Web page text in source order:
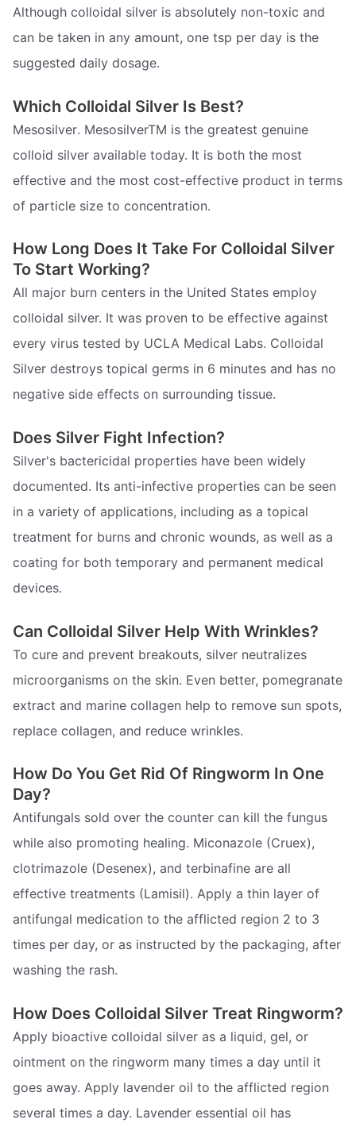
Although colloidal silver is absolutely non-toxic and
can be taken in any amount, one tsp per day is the
suggested daily dosage.
Which Colloidal Silver Is Best?
Mesosilver. MesosilverTM is the greatest genuine
colloid silver available today. It is both the most
effective and the most cost-effective product in terms
of particle size to concentration.
How Long Does It Take For Colloidal Silver
To Start Working?
All major burn centers in the United States employ
colloidal silver. It was proven to be effective against
every virus tested by UCLA Medical Labs. Colloidal
Silver destroys topical germs in 6 minutes and has no
negative side effects on surrounding tissue.
Does Silver Fight Infection?
Silver's bactericidal properties have been widely
documented. Its anti-infective properties can be seen
in a variety of applications, including as a topical
treatment for burns and chronic wounds, as well as a
coating for both temporary and permanent medical
devices.
Can Colloidal Silver Help With Wrinkles?
To cure and prevent breakouts, silver neutralizes
microorganisms on the skin. Even better, pomegranate
extract and marine collagen help to remove sun spots,
replace collagen, and reduce wrinkles.
How Do You Get Rid Of Ringworm In One
Day?
Antifungals sold over the counter can kill the fungus
while also promoting healing. Miconazole (Cruex),
clotrimazole (Desenex), and terbinafine are all
effective treatments (Lamisil). Apply a thin layer of
antifungal medication to the afflicted region 2 to 3
times per day, or as instructed by the packaging, after
washing the rash.
How Does Colloidal Silver Treat Ringworm?
Apply bioactive colloidal silver as a liquid, gel, or
ointment on the ringworm many times a day until it
goes away. Apply lavender oil to the afflicted region
several times a day. Lavender essential oil has